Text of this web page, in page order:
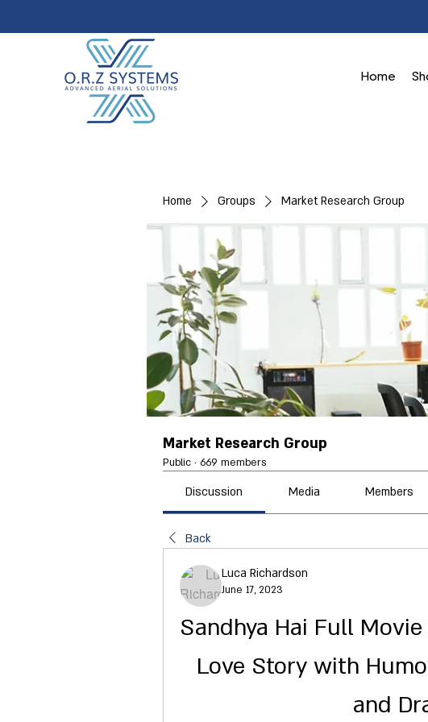
Home
Home Groups Market Research Group
Market Research Group
Public · 669 members
Discussion Media Members
Back
Luca Richardson
June 17, 2023
Sandhya Hai Full
Love Story with
and